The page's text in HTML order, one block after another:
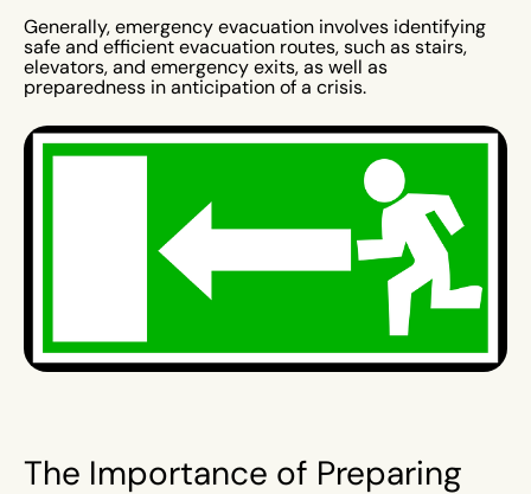
Generally, emergency evacuation involves identifying
safe and efficient evacuation routes, such as stairs,
elevators, and emergency exits, as well as
preparedness in anticipation of a crisis.
The Importance of Preparing